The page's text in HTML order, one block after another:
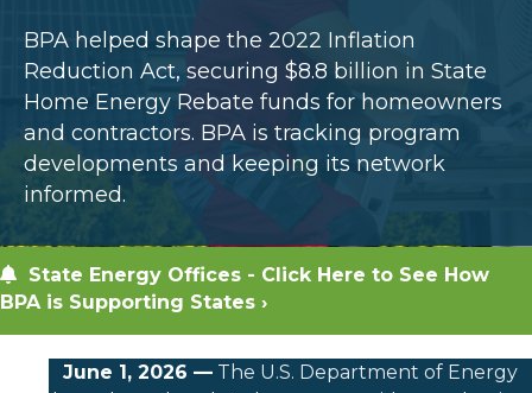
BPA helped shape the 2022 Inflation
Reduction Act, securing $8.8 billion in State
Home Energy Rebate funds for homeowners
and contractors. BPA is tracking program
developments and keeping its network
informed.
State Energy Offices - Click Here to See How
BPA is Supporting States ›
June 1, 2026 — The U.S. Department of Energy